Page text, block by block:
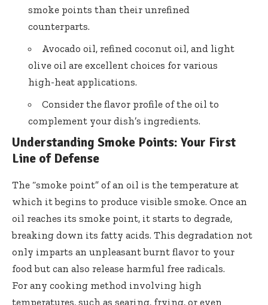
smoke points than their unrefined
counterparts.
Avocado oil, refined coconut oil, and light
olive oil are excellent choices for various
high-heat applications.
Consider the flavor profile of the oil to
complement your dish’s ingredients.
Understanding Smoke Points: Your First
Line of Defense
The “smoke point” of an oil is the temperature at
which it begins to produce visible smoke. Once an
oil reaches its smoke point, it starts to degrade,
breaking down its fatty acids. This degradation not
only imparts an unpleasant burnt flavor to your
food but can also release harmful free radicals.
For any cooking method involving high
temperatures, such as searing, frying, or even